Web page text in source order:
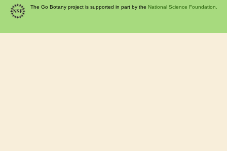
The Go Botany project is supported in part by the National Science Foundation.